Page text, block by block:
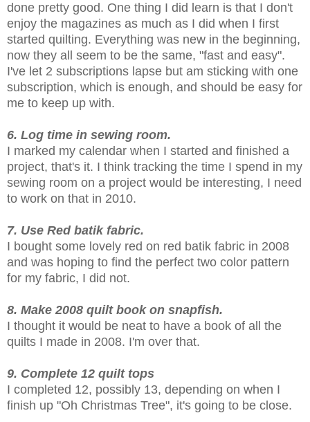
done pretty good. One thing I did learn is that I don't
enjoy the magazines as much as I did when I first
started quilting. Everything was new in the beginning,
now they all seem to be the same, "fast and easy".
I've let 2 subscriptions lapse but am sticking with one
subscription, which is enough, and should be easy for
me to keep up with.
6. Log time in sewing room.
I marked my calendar when I started and finished a
project, that's it. I think tracking the time I spend in my
sewing room on a project would be interesting, I need
to work on that in 2010.
7. Use Red batik fabric.
I bought some lovely red on red batik fabric in 2008
and was hoping to find the perfect two color pattern
for my fabric, I did not.
8. Make 2008 quilt book on snapfish.
I thought it would be neat to have a book of all the
quilts I made in 2008. I'm over that.
9. Complete 12 quilt tops
I completed 12, possibly 13, depending on when I
finish up "Oh Christmas Tree", it's going to be close.